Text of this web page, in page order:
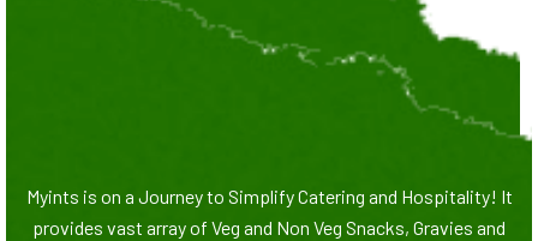
Myints is on a Journey to Simplify Catering and Hospitality! It
provides vast array of Veg and Non Veg Snacks, Gravies and